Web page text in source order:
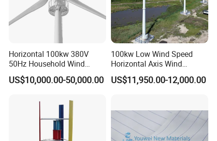
Horizontal 100kw 380V
50Hz Household Wind
Turbine AC 3-Phase Output
US$10,000.00-50,000.00
100kw Low Wind Speed
Horizontal Axis Wind
Turbine Generator for Grid-
Tied System
US$11,950.00-12,000.00